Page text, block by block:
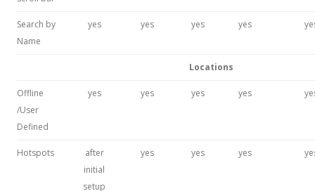
Search by
Name
yes yes yes yes
Locations
Offline
/User
Defined
yes yes yes yes
Hotspots
after
initial
setup
yes yes yes